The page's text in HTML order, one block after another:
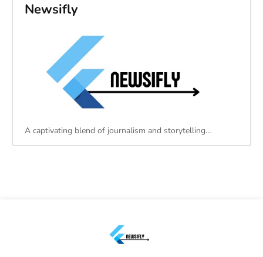
Newsifly
A captivating blend of journalism and storytelling…